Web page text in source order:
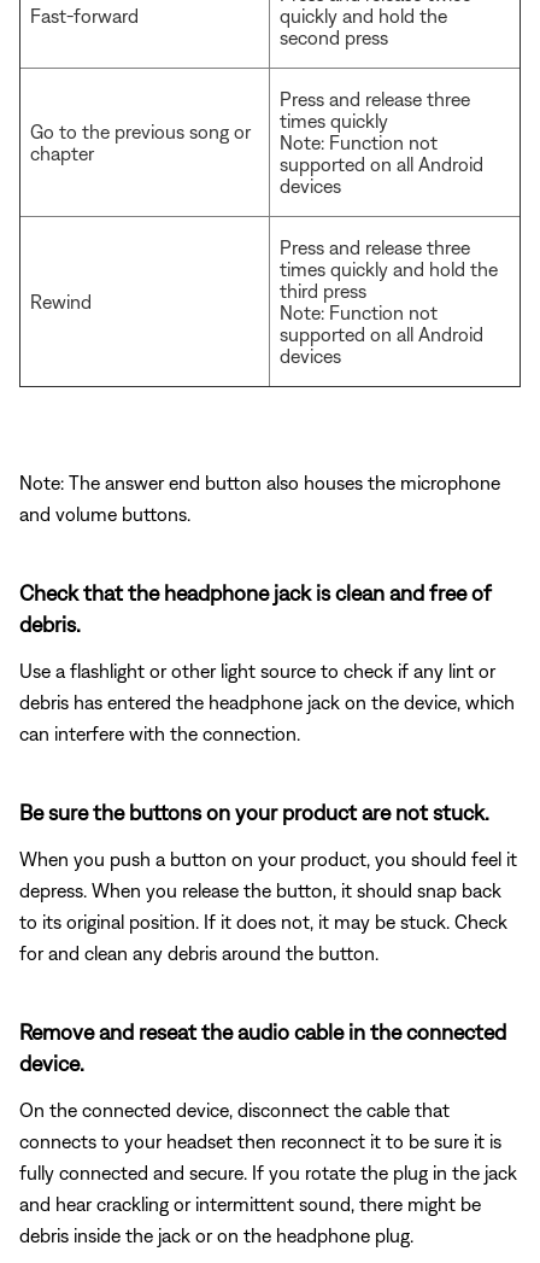
Fast-forward
quickly and hold the
second press
Go to the previous song or
chapter
Press and release three
times quickly
Note: Function not
supported on all Android
devices
Rewind
Press and release three
times quickly and hold the
third press
Note: Function not
supported on all Android
devices
Note: The answer end button also houses the microphone
and volume buttons.
Check that the headphone jack is clean and free of
debris.
Use a flashlight or other light source to check if any lint or
debris has entered the headphone jack on the device, which
can interfere with the connection.
Be sure the buttons on your product are not stuck.
When you push a button on your product, you should feel it
depress. When you release the button, it should snap back
to its original position. If it does not, it may be stuck. Check
for and clean any debris around the button.
Remove and reseat the audio cable in the connected
device.
On the connected device, disconnect the cable that
connects to your headset then reconnect it to be sure it is
fully connected and secure. If you rotate the plug in the jack
and hear crackling or intermittent sound, there might be
debris inside the jack or on the headphone plug.